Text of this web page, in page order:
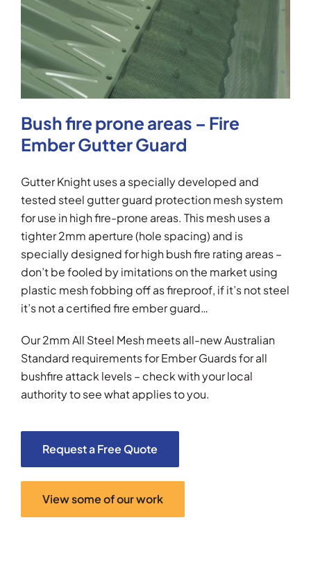
Bush fire prone areas – Fire
Ember Gutter Guard
Gutter Knight uses a specially developed and
tested steel gutter guard protection mesh system
for use in high fire-prone areas. This mesh uses a
tighter 2mm aperture (hole spacing) and is
specially designed for high bush fire rating areas –
don’t be fooled by imitations on the market using
plastic mesh fobbing off as fireproof, if it’s not steel
it’s not a certified fire ember guard…
Our 2mm All Steel Mesh meets all-new Australian
Standard requirements for Ember Guards for all
bushfire attack levels – check with your local
authority to see what applies to you.
Request a Free Quote
View some of our work